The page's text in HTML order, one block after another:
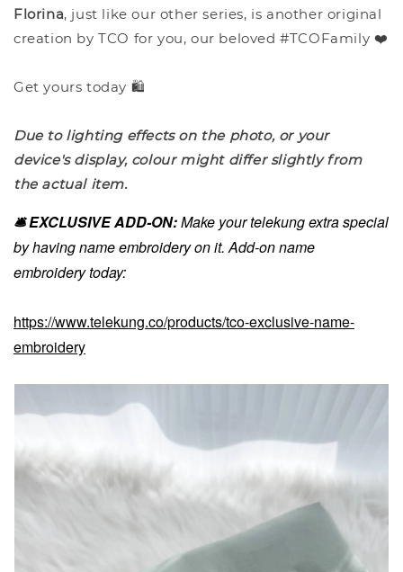
Florina, just like our other series, is another original
creation by TCO for you, our beloved #TCOFamily ❤️
Get yours today 🛍️
Due to lighting effects on the photo, or your
device's display, colour might differ slightly from
the actual item.
🛎️ EXCLUSIVE ADD-ON:Make your telekung extra special
by having name embroidery on it. Add-on name
embroidery today:
https://www.telekung.co/products/tco-exclusive-name-
embroidery